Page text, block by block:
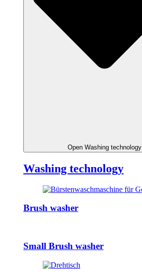
Open Washing technology
Washing technology
Brush washer
Small Brush washer